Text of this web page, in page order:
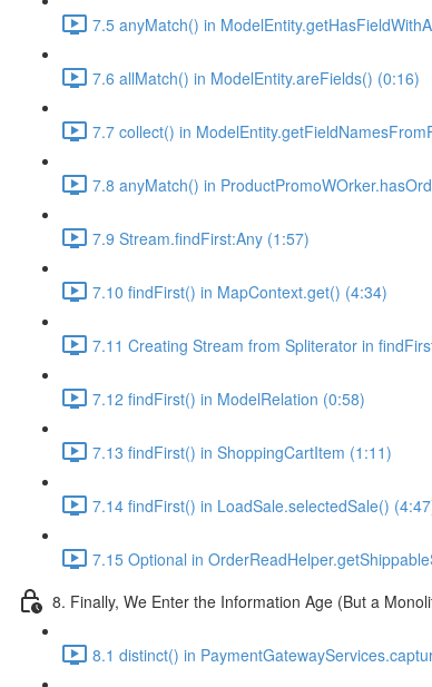
7.5 anyMatch() in
7.6 allMatch() in ModelEntity.areFields() (0:16)
7.7 collect() in
7.8 anyMatch() in
7.9 Stream.findFirst:Any (1:57)
7.10 findFirst() in MapContext.get() (4:34)
7.11 Creating Stream from Spliterator in
7.12 findFirst() in ModelRelation (0:58)
7.13 findFirst() in ShoppingCartItem (1:11)
7.14 findFirst() in LoadSale.selectedSale()
7.15 Optional in
8. Finally, We Enter the Information Age (But a
8.1 distinct() in